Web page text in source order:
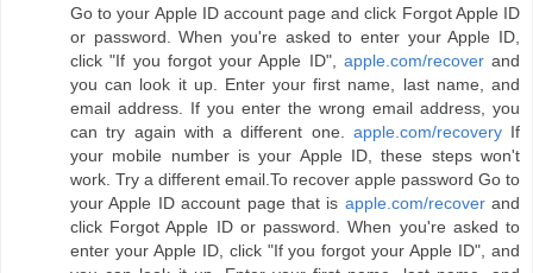
Go to your Apple ID account page and click Forgot Apple ID
or password. When you're asked to enter your Apple ID,
click "If you forgot your Apple ID", apple.com/recoverand
you can look it up. Enter your first name, last name, and
email address. If you enter the wrong email address, you
can try again with a different one. apple.com/recoveryIf
your mobile number is your Apple ID, these steps won't
work. Try a different email.To recover apple password Go to
your Apple ID account page that is apple.com/recoverand
click Forgot Apple ID or password. When you're asked to
enter your Apple ID, click "If you forgot your Apple ID", and